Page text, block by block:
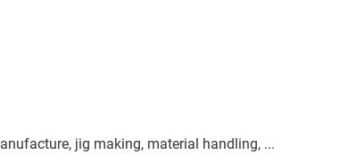
jig making, material handling, ...